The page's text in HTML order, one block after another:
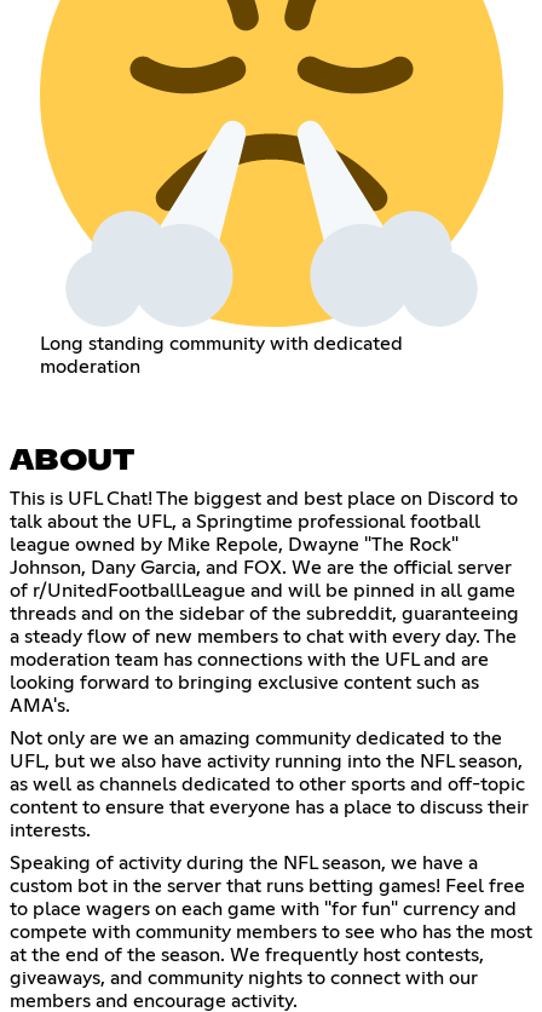
Long standing community with dedicated
moderation
ABOUT
This is UFL Chat! The biggest and best place on Discord to
talk about the UFL, a Springtime professional football
league owned by Mike Repole, Dwayne "The Rock"
Johnson, Dany Garcia, and FOX. We are the official server
of r/UnitedFootballLeague and will be pinned in all game
threads and on the sidebar of the subreddit, guaranteeing
a steady flow of new members to chat with every day. The
moderation team has connections with the UFL and are
looking forward to bringing exclusive content such as
AMA's.
Not only are we an amazing community dedicated to the
UFL, but we also have activity running into the NFL season,
as well as channels dedicated to other sports and off-topic
content to ensure that everyone has a place to discuss their
interests.
Speaking of activity during the NFL season, we have a
custom bot in the server that runs betting games! Feel free
to place wagers on each game with "for fun" currency and
compete with community members to see who has the most
at the end of the season. We frequently host contests,
giveaways, and community nights to connect with our
members and encourage activity.